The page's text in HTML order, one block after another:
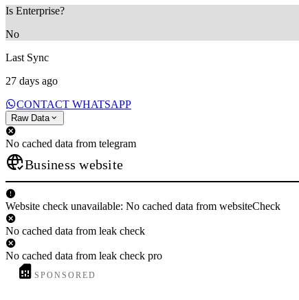
Is Enterprise?
No
Last Sync
27 days ago
CONTACT WHATSAPP
Raw Data
No cached data from telegram
Business website
Website check unavailable: No cached data from websiteCheck
No cached data from leak check
No cached data from leak check pro
SPONSORED